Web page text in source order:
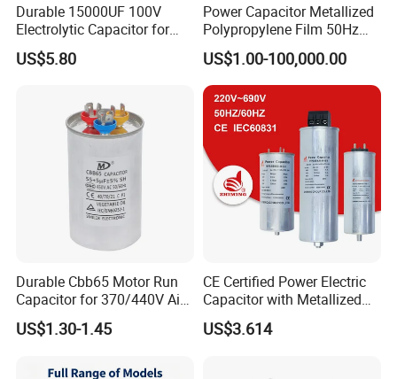
datasheet
0~±5%
Rated Voltage
Operating Temperature
-40ºC~105ºC
Durable 15000UF 100V
Electrolytic Capacitor for
Power Supply
US$5.80
Power Capacitor Metallized
Polypropylene Film 50Hz
60Hz Reactive Power
Compensation Power Factor
Correction Self Healing Low
Loss Long Service Life CE
Certified
US$1.00-100,000.00
Durable Cbb65 Motor Run
Capacitor for 370/440V Air
Conditioners
US$1.30-1.45
CE Certified Power Electric
Capacitor with Metallized
Polypropylene Film MKP
Three-Phase AC Shunt
US$3.614